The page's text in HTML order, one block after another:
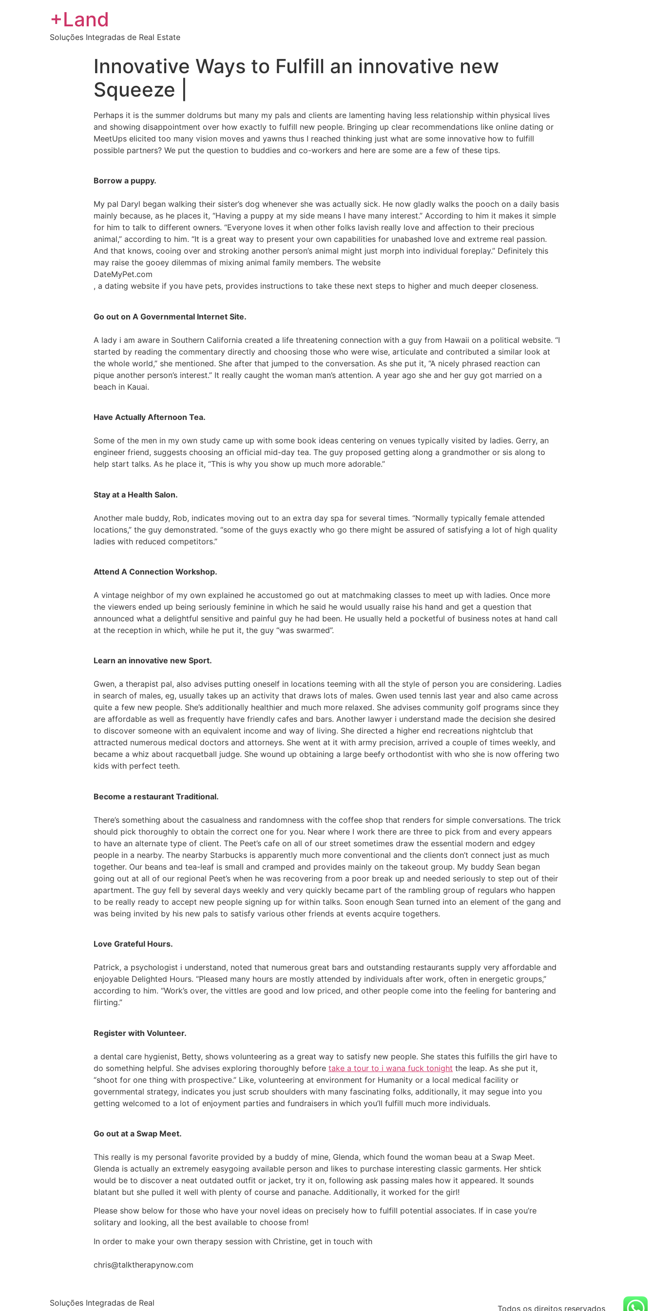
+Land
Soluções Integradas de Real Estate
Innovative Ways to Fulfill an innovative new
Squeeze |
Perhaps it is the summer doldrums but many my pals and clients are lamenting having less relationship within physical lives
and showing disappointment over how exactly to fulfill new people. Bringing up clear recommendations like online dating or
MeetUps elicited too many vision moves and yawns thus I reached thinking just what are some innovative how to fulfill
possible partners? We put the question to buddies and co-workers and here are some are a few of these tips.
Borrow a puppy.
My pal Daryl began walking their sister’s dog whenever she was actually sick. He now gladly walks the pooch on a daily basis
mainly because, as he places it, “Having a puppy at my side means I have many interest.” According to him it makes it simple
for him to talk to different owners. “Everyone loves it when other folks lavish really love and affection to their precious
animal,” according to him. “It is a great way to present your own capabilities for unabashed love and extreme real passion.
And that knows, cooing over and stroking another person’s animal might just morph into individual foreplay.” Definitely this
may raise the gooey dilemmas of mixing animal family members. The website
DateMyPet.com
, a dating website if you have pets, provides instructions to take these next steps to higher and much deeper closeness.
Go out on A Governmental Internet Site.
A lady i am aware in Southern California created a life threatening connection with a guy from Hawaii on a political website. “I
started by reading the commentary directly and choosing those who were wise, articulate and contributed a similar look at
the whole world,” she mentioned. She after that jumped to the conversation. As she put it, “A nicely phrased reaction can
pique another person’s interest.” It really caught the woman man’s attention. A year ago she and her guy got married on a
beach in Kauai.
Have Actually Afternoon Tea.
Some of the men in my own study came up with some book ideas centering on venues typically visited by ladies. Gerry, an
engineer friend, suggests choosing an official mid-day tea. The guy proposed getting along a grandmother or sis along to
help start talks. As he place it, “This is why you show up much more adorable.”
Stay at a Health Salon.
Another male buddy, Rob, indicates moving out to an extra day spa for several times. “Normally typically female attended
locations,” the guy demonstrated. “some of the guys exactly who go there might be assured of satisfying a lot of high quality
ladies with reduced competitors.”
Attend A Connection Workshop.
A vintage neighbor of my own explained he accustomed go out at matchmaking classes to meet up with ladies. Once more
the viewers ended up being seriously feminine in which he said he would usually raise his hand and get a question that
announced what a delightful sensitive and painful guy he had been. He usually held a pocketful of business notes at hand call
at the reception in which, while he put it, the guy “was swarmed”.
Learn an innovative new Sport.
Gwen, a therapist pal, also advises putting oneself in locations teeming with all the style of person you are considering. Ladies
in search of males, eg, usually takes up an activity that draws lots of males. Gwen used tennis last year and also came across
quite a few new people. She’s additionally healthier and much more relaxed. She advises community golf programs since they
are affordable as well as frequently have friendly cafes and bars. Another lawyer i understand made the decision she desired
to discover someone with an equivalent income and way of living. She directed a higher end recreations nightclub that
attracted numerous medical doctors and attorneys. She went at it with army precision, arrived a couple of times weekly, and
became a whiz about racquetball judge. She wound up obtaining a large beefy orthodontist with who she is now offering two
kids with perfect teeth.
Become a restaurant Traditional.
There’s something about the casualness and randomness with the coffee shop that renders for simple conversations. The trick
should pick thoroughly to obtain the correct one for you. Near where I work there are three to pick from and every appears
to have an alternate type of client. The Peet’s cafe on all of our street sometimes draw the essential modern and edgey
people in a nearby. The nearby Starbucks is apparently much more conventional and the clients don’t connect just as much
together. Our beans and tea-leaf is small and cramped and provides mainly on the takeout group. My buddy Sean began
going out at all of our regional Peet’s when he was recovering from a poor break up and needed seriously to step out of their
apartment. The guy fell by several days weekly and very quickly became part of the rambling group of regulars who happen
to be really ready to accept new people signing up for within talks. Soon enough Sean turned into an element of the gang and
was being invited by his new pals to satisfy various other friends at events acquire togethers.
Love Grateful Hours.
Patrick, a psychologist i understand, noted that numerous great bars and outstanding restaurants supply very affordable and
enjoyable Delighted Hours. “Pleased many hours are mostly attended by individuals after work, often in energetic groups,”
according to him. “Work’s over, the vittles are good and low priced, and other people come into the feeling for bantering and
flirting.”
Register with Volunteer.
a dental care hygienist, Betty, shows volunteering as a great way to satisfy new people. She states this fulfills the girl have to
do something helpful. She advises exploring thoroughly before take a tour to i wana fuck tonight the leap. As she put it,
“shoot for one thing with prospective.” Like, volunteering at environment for Humanity or a local medical facility or
governmental strategy, indicates you just scrub shoulders with many fascinating folks, additionally, it may segue into you
getting welcomed to a lot of enjoyment parties and fundraisers in which you’ll fulfill much more individuals.
Go out at a Swap Meet.
This really is my personal favorite provided by a buddy of mine, Glenda, which found the woman beau at a Swap Meet.
Glenda is actually an extremely easygoing available person and likes to purchase interesting classic garments. Her shtick
would be to discover a neat outdated outfit or jacket, try it on, following ask passing males how it appeared. It sounds
blatant but she pulled it well with plenty of course and panache. Additionally, it worked for the girl!
Please show below for those who have your novel ideas on precisely how to fulfill potential associates. If in case you’re
solitary and looking, all the best available to choose from!
In order to make your own therapy session with Christine, get in touch with
chris@talktherapynow.com
Soluções Integradas de Real
Todos os direitos reservados